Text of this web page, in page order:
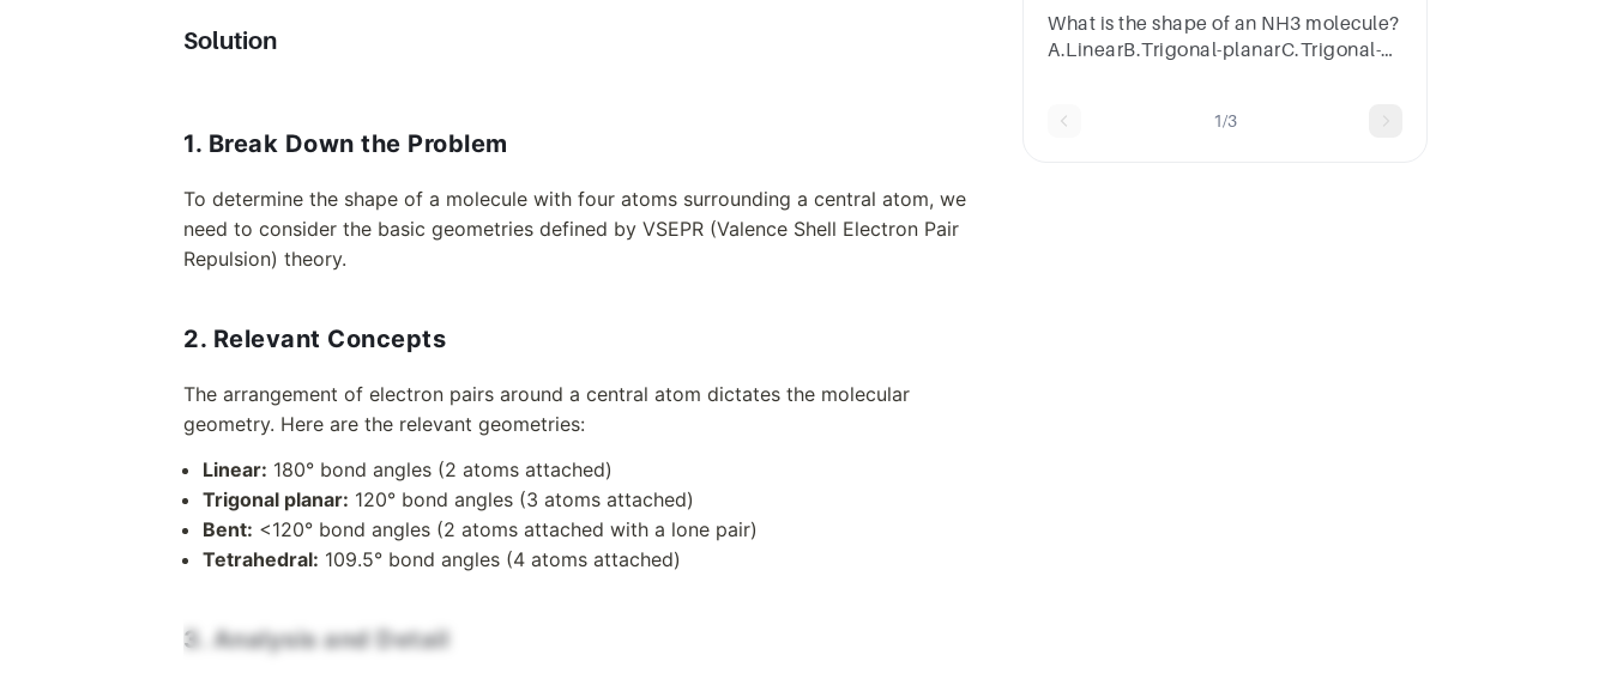
Solution
1. Break Down the Problem
To determine the shape of a molecule with four atoms surrounding a central atom, we
need to consider the basic geometries defined by VSEPR (Valence Shell Electron Pair
Repulsion) theory.
2. Relevant Concepts
The arrangement of electron pairs around a central atom dictates the molecular
geometry. Here are the relevant geometries:
Linear: 180° bond angles (2 atoms attached)
Trigonal planar: 120° bond angles (3 atoms attached)
Bent: <120° bond angles (2 atoms attached with a lone pair)
Tetrahedral: 109.5° bond angles (4 atoms attached)
3. Analysis and Detail
What is the shape of an NH3 molecule?
A.LinearB.Trigonal-planarC.Trigonal-
1/3